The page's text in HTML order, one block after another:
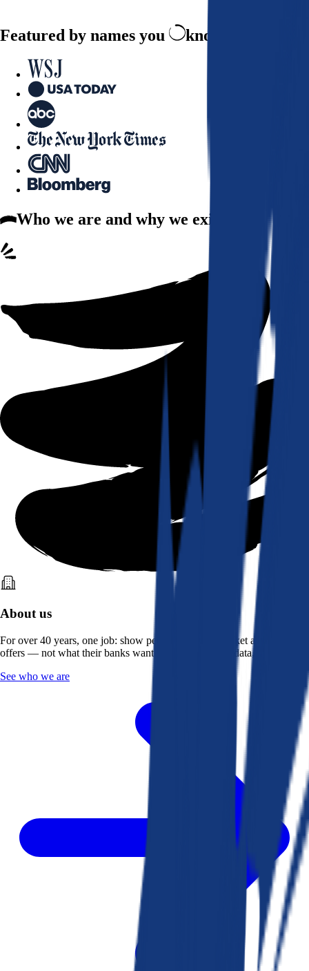
Featured by names you know and trust
Who we are and why we exist
About us
For over 40 years, one job: show people what the market actually
offers — not what their banks want them to see. Real data, better rates.
See who we are